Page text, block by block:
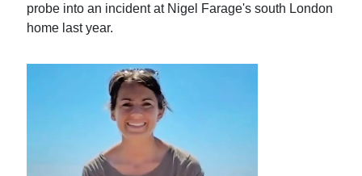
probe into an incident at Nigel Farage's south London
home last year.